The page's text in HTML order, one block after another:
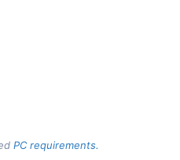
PC requirements.